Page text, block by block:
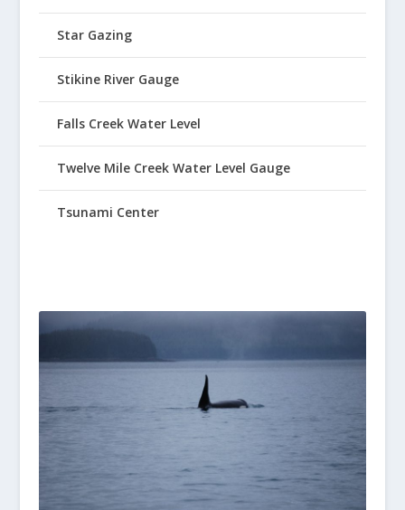
Star Gazing
Stikine River Gauge
Falls Creek Water Level
Twelve Mile Creek Water Level Gauge
Tsunami Center